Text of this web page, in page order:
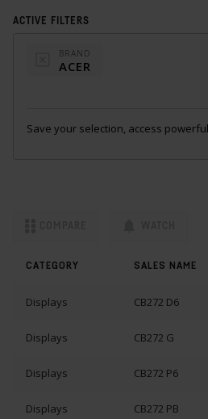
ACTIVE FILTERS
BRAND
ACER
Save your selection, access
CATEGORY SALES NAME
Displays CB272 D6
Displays CB272 G
Displays CB272 P6
Displays CB272 PB